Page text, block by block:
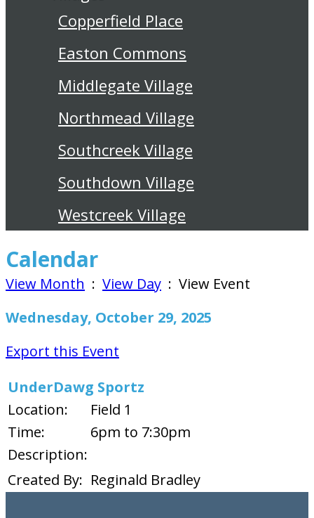
Copperfield Place
Easton Commons
Middlegate Village
Northmead Village
Southcreek Village
Southdown Village
Westcreek Village
Calendar
View Month : View Day : View Event
Wednesday, October 29, 2025
Export this Event
UnderDawg Sportz
Location:
Field 1
Time:
6pm to 7:30pm
Description:
Created By: Reginald Bradley